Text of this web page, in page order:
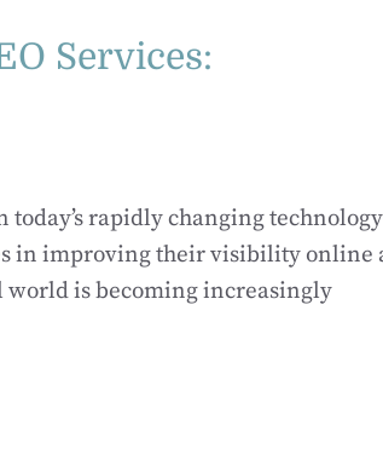
Services:
today’s rapidly changing technology
in improving their visibility online
world is becoming increasingly